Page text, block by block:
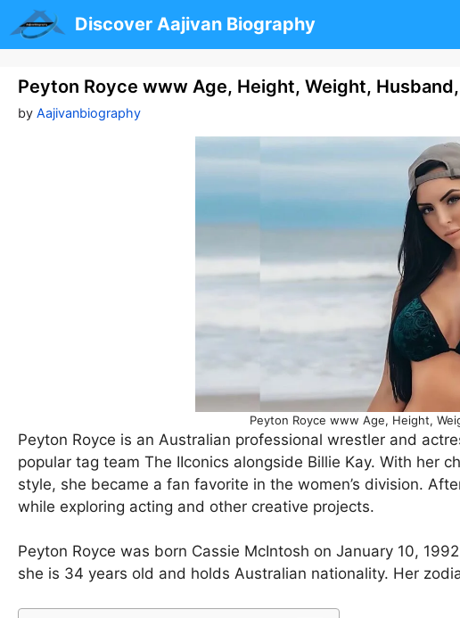
to
content
Discover Aajivan Biography
Peyton Royce www Age, Height, Weight,
by Aajivanbiography
Peyton Royce www Age, Height,
Peyton Royce is an Australian professional wrestler and
popular tag team The IIconics alongside Billie Kay. With her
style, she became a fan favorite in the women’s division.
while exploring acting and other creative projects.
Peyton Royce was born Cassie McIntosh on January 10,
she is 34 years old and holds Australian nationality. Her